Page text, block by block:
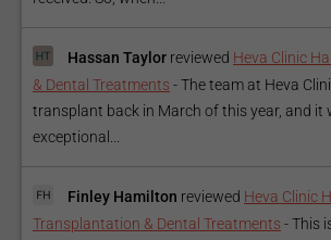
Hassan Taylor reviewed Heva Clinic
& Dental Treatments -The team at Heva
transplant back in March of this year, and it
exceptional...
Finley Hamilton reviewed Heva Clinic
Transplantation & Dental Treatments -This